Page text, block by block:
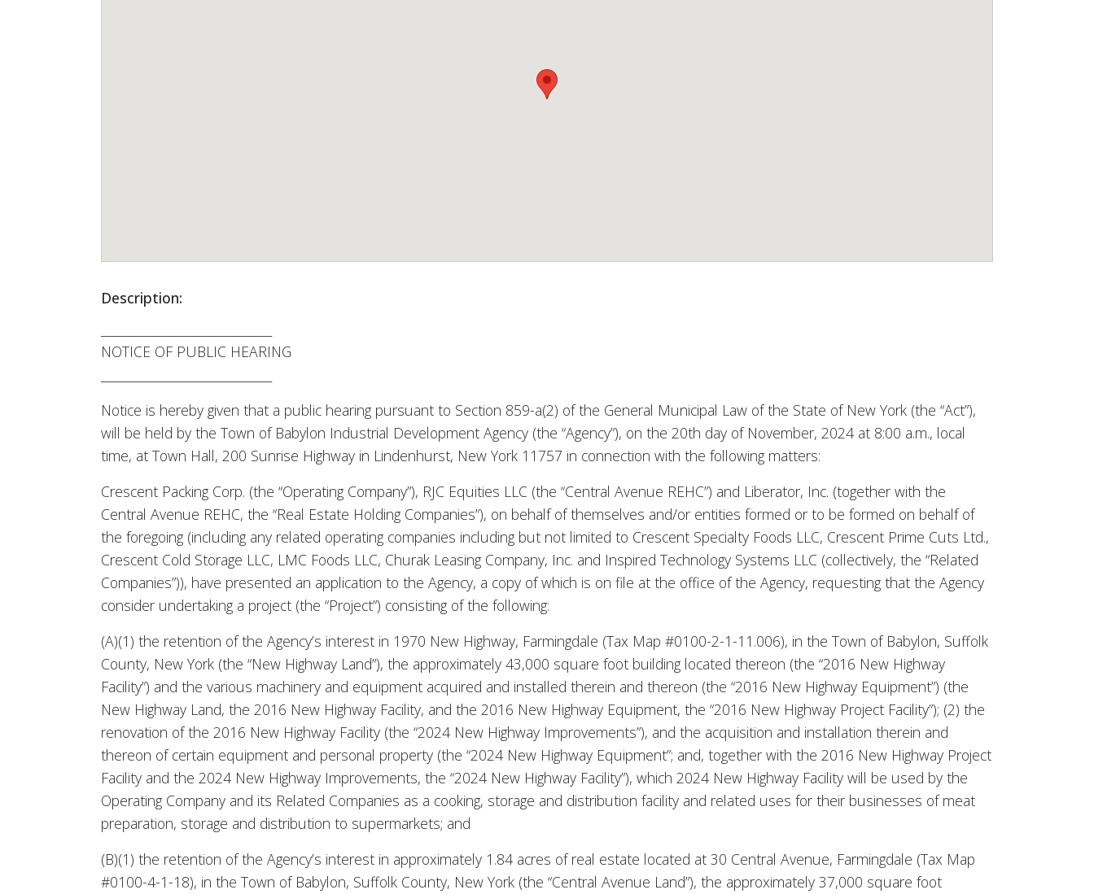
Description:
NOTICE OF PUBLIC HEARING
Notice is hereby given that a public hearing pursuant to Section 859-a(2) of the General Municipal Law of the State of New York (the “Act”),
will be held by the Town of Babylon Industrial Development Agency (the “Agency”), on the 20th day of November, 2024 at 8:00 a.m., local
time, at Town Hall, 200 Sunrise Highway in Lindenhurst, New York 11757 in connection with the following matters:
Crescent Packing Corp. (the “Operating Company”), RJC Equities LLC (the “Central Avenue REHC”) and Liberator, Inc. (together with the
Central Avenue REHC, the “Real Estate Holding Companies”), on behalf of themselves and/or entities formed or to be formed on behalf of
the foregoing (including any related operating companies including but not limited to Crescent Specialty Foods LLC, Crescent Prime Cuts Ltd.,
Crescent Cold Storage LLC, LMC Foods LLC, Churak Leasing Company, Inc. and Inspired Technology Systems LLC (collectively, the “Related
Companies”)), have presented an application to the Agency, a copy of which is on file at the office of the Agency, requesting that the Agency
consider undertaking a project (the “Project”) consisting of the following:
(A)(1) the retention of the Agency’s interest in 1970 New Highway, Farmingdale (Tax Map #0100-2-1-11.006), in the Town of Babylon, Suffolk
County, New York (the “New Highway Land”), the approximately 43,000 square foot building located thereon (the “2016 New Highway
Facility”) and the various machinery and equipment acquired and installed therein and thereon (the “2016 New Highway Equipment”) (the
New Highway Land, the 2016 New Highway Facility, and the 2016 New Highway Equipment, the “2016 New Highway Project Facility”); (2) the
renovation of the 2016 New Highway Facility (the “2024 New Highway Improvements”), and the acquisition and installation therein and
thereon of certain equipment and personal property (the “2024 New Highway Equipment”; and, together with the 2016 New Highway Project
Facility and the 2024 New Highway Improvements, the “2024 New Highway Facility”), which 2024 New Highway Facility will be used by the
Operating Company and its Related Companies as a cooking, storage and distribution facility and related uses for their businesses of meat
preparation, storage and distribution to supermarkets; and
(B)(1) the retention of the Agency’s interest in approximately 1.84 acres of real estate located at 30 Central Avenue, Farmingdale (Tax Map
#0100-4-1-18), in the Town of Babylon, Suffolk County, New York (the “Central Avenue Land”), the approximately 37,000 square foot